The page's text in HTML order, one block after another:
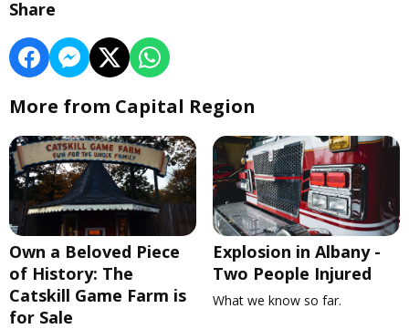
Share
More from Capital Region
Own a Beloved Piece
of History: The
Catskill Game Farm is
for Sale
Explosion in Albany -
Two People Injured
What we know so far.